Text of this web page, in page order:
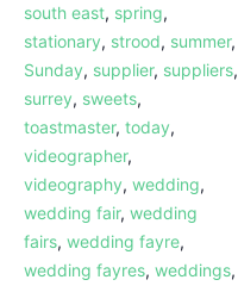
south east, spring,
stationary, strood, summer,
Sunday, supplier, suppliers,
surrey, sweets,
toastmaster, today,
videographer,
videography, wedding,
wedding fair, wedding
fairs, wedding fayre,
wedding fayres, weddings,